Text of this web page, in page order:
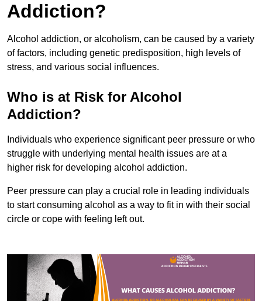
Addiction?
Alcohol addiction, or alcoholism, can be caused by a variety
of factors, including genetic predisposition, high levels of
stress, and various social influences.
Who is at Risk for Alcohol
Addiction?
Individuals who experience significant peer pressure or who
struggle with underlying mental health issues are at a
higher risk for developing alcohol addiction.
Peer pressure can play a crucial role in leading individuals
to start consuming alcohol as a way to fit in with their social
circle or cope with feeling left out.